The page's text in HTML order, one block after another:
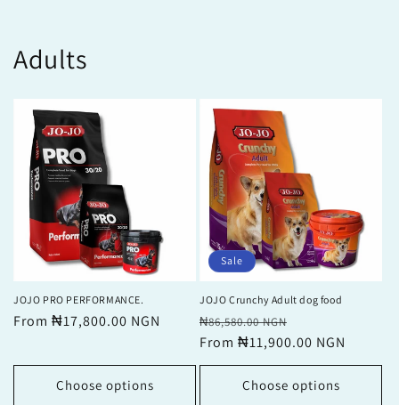
Adults
JOJO PRO PERFORMANCE.
Regular
From ₦17,800.00 NGN
Choose options
Sale
JOJO Crunchy Adult dog food
Regular
price
₦86,580.00 NGN
price
From ₦11,900.00 NGN
Choose options